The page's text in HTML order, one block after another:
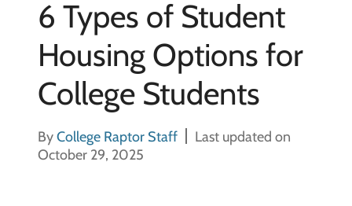
6 Types of Student
Housing Options for
College Students
ByCollege Raptor Staff
Last updated on
October 29, 2025